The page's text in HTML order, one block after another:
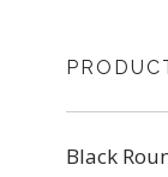
Black